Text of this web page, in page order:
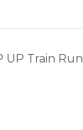
UP Train Run